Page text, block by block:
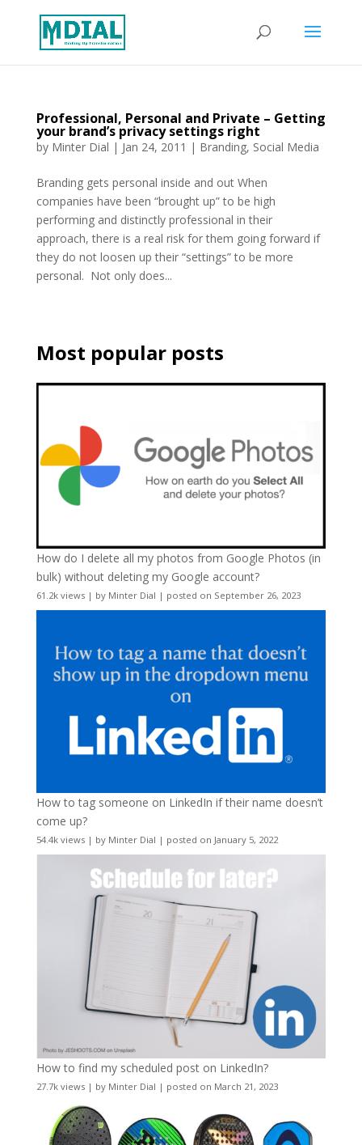
Professional, Personal and Private – Getting
your brand’s privacy settings right
by Minter Dial | Jan 24, 2011 | Branding, Social Media
Branding gets personal inside and out When
companies have been “brought up” to be high
performing and distinctly professional in their
approach, there is a real risk for them going forward if
they do not loosen up their “settings” to be more
personal. Not only does...
Most popular posts
How do I delete all my photos from Google Photos (in
bulk) without deleting my Google account?
61.2k views| by Minter Dial | posted on September 26, 2023
How to tag someone on LinkedIn if their name doesn’t
come up?
54.4k views| by Minter Dial | posted on January 5, 2022
How to find my scheduled post on LinkedIn?
27.7k views| by Minter Dial | posted on March 21, 2023